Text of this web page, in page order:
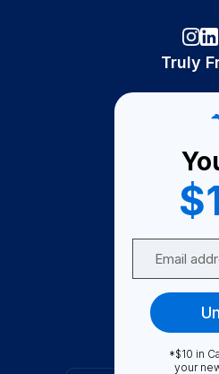
Truly
Become A
Become a
FAQ
*$10 in
your